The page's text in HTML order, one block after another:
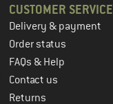
CUSTOMER SERVICE
Delivery & payment
Order status
FAQs & Help
Contact us
Returns